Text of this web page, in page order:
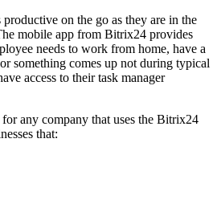
on the go as they are in the
mobile app from Bitrix24 provides
needs to work from home, have a
something comes up not during typical
access to their task manager
any company that uses the Bitrix24
that: